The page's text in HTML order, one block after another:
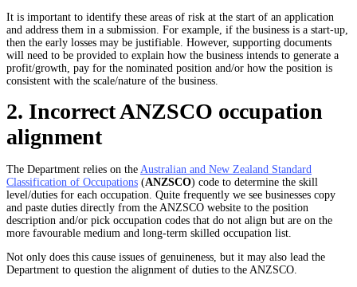
It is important to identify these areas of risk at the start of an application
and address them in a submission. For example, if the business is a start-up,
then the early losses may be justifiable. However, supporting documents
will need to be provided to explain how the business intends to generate a
profit/growth, pay for the nominated position and/or how the position is
consistent with the scale/nature of the business.
2. Incorrect ANZSCO occupation
alignment
The Department relies on the Australian and New Zealand Standard
Classification of Occupations (ANZSCO) code to determine the skill
level/duties for each occupation. Quite frequently we see businesses copy
and paste duties directly from the ANZSCO website to the position
description and/or pick occupation codes that do not align but are on the
more favourable medium and long-term skilled occupation list.
Not only does this cause issues of genuineness, but it may also lead the
Department to question the alignment of duties to the ANZSCO.